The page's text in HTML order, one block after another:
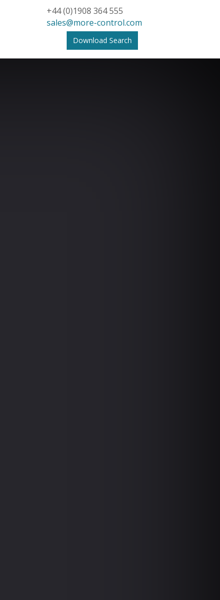
+44 (0)1908 364 555
sales@more-control.com
Download Search